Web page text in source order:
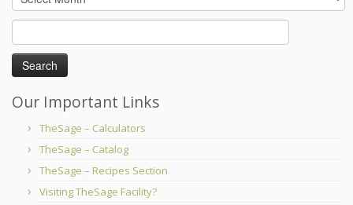
for:
Our Important Links
TheSage – Calculators
TheSage – Catalog
TheSage – Recipes Section
Visiting TheSage Facility?